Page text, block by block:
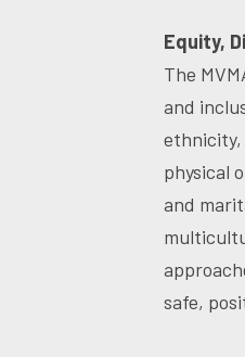
Equity,
The
and
ethnicity,
physical
and
safe,